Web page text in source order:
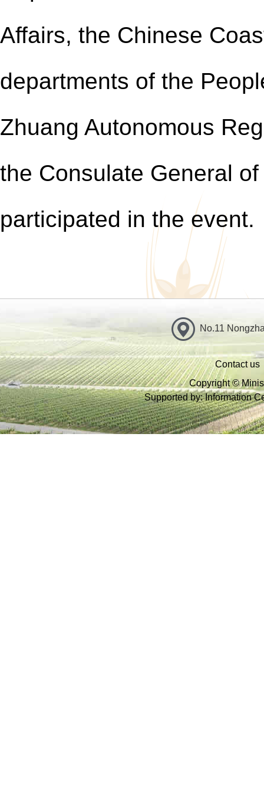
Affairs, the Chinese
departments of the
Zhuang Autonomous
the Consulate General
participated in the event.
No.11
Contact us
Copyright ©
Supported by: Information